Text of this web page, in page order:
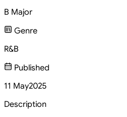
B Major
Genre
R&B
Published
11 May2025
Description